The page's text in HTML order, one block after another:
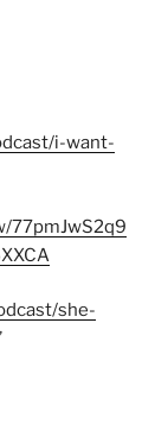
i-want-
77pmJwS2q9
she-
’